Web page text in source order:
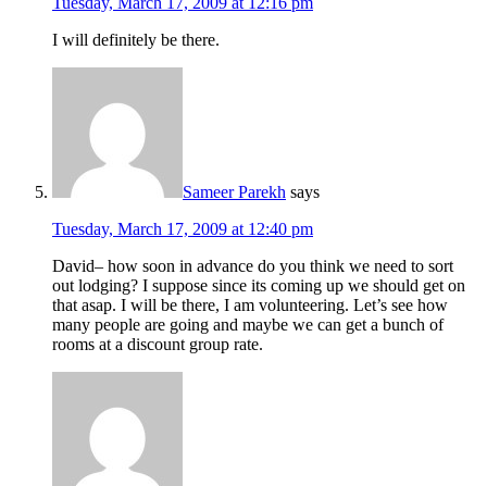
I will definitely be there.
Sameer Parekh says
Tuesday, March 17, 2009 at 12:40 pm
David– how soon in advance do you think we need to sort
out lodging? I suppose since its coming up we should get on
that asap. I will be there, I am volunteering. Let’s see how
many people are going and maybe we can get a bunch of
rooms at a discount group rate.